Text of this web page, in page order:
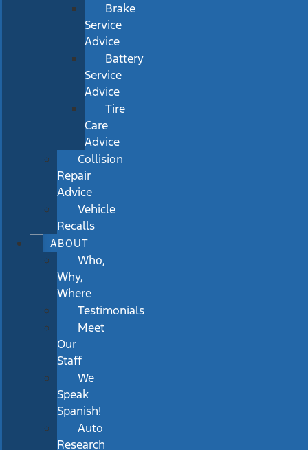
Brake
Service
Advice
Battery
Service
Advice
Tire
Care
Advice
Collision
Repair
Advice
Vehicle
Recalls
ABOUT
Who,
Why,
Where
Testimonials
Meet
Our
Staff
We
Speak
Spanish!
Auto
Research